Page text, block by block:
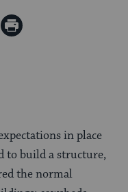
Print
in place
to build a structure,
the normal